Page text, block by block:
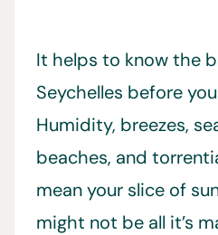
It helps to know the
Seychelles before
Humidity, breezes,
beaches, and
mean your slice of
might not be all it’s